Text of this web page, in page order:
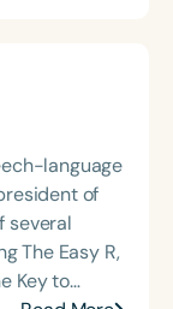
language
of
several
The Easy R,
Key to